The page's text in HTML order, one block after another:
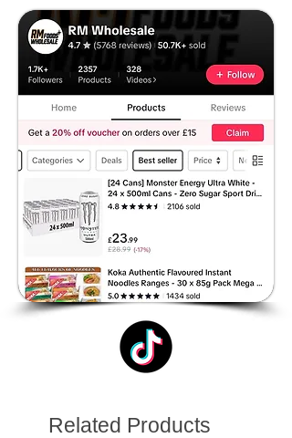
Related Products